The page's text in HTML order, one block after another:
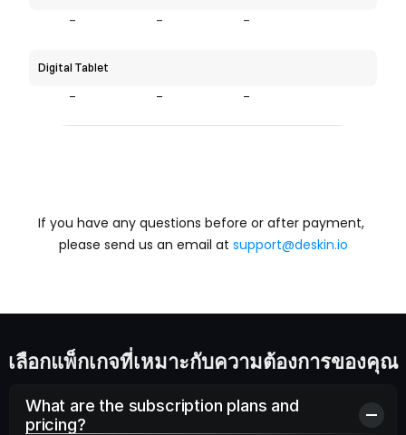
- - -
Digital Tablet
- - -
ติดต่อเรา
If you have any questions before or after payment,
please send us an email at support@deskin.io
เลือกแพ็กเกจที่เหมาะกับความต้องการของคุณ
What are the subscription plans and
pricing?